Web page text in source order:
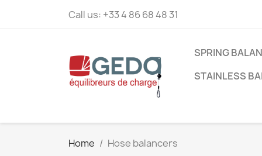
Call us: +33 4 86 68 48 31
SPRING
STAINLESS
Home Hose balancers